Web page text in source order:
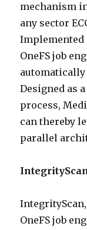
mechanism
any sector
Implemented
OneFS job
automatically
Designed as
process,
can thereby
parallel
OneFS job